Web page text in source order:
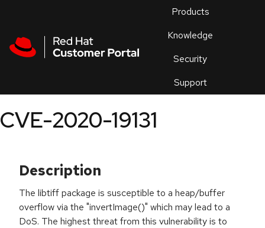
Products
Knowledge
Security
Support
an
CVE-2020-19131
Description
The libtiff package is susceptible to a heap/buffer
overflow via the "invertImage()" which may lead to a
DoS. The highest threat from this vulnerability is to